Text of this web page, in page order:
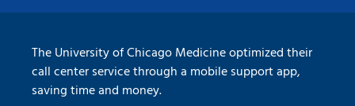
The University of Chicago Medicine optimized their
call center service through a mobile support app,
saving time and money.